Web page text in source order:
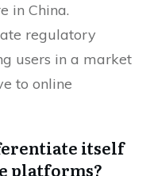
in China.
regulatory
users in a market
to online
itself
platforms?